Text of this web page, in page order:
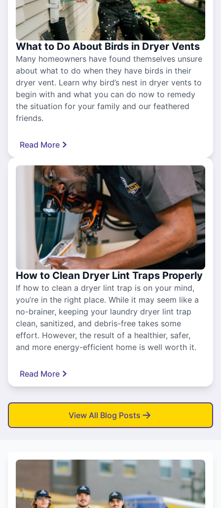
What to Do About Birds in Dryer Vents
Many homeowners have found themselves unsure
about what to do when they have birds in their
dryer vent. Learn why bird’s nest in dryer vents to
begin with and what you can do now to remedy
the situation for your family and our feathered
friends.
Read More
How to Clean Dryer Lint Traps Properly
If how to clean a dryer lint trap is on your mind,
you’re in the right place. While it may seem like a
no-brainer, keeping your laundry dryer lint trap
clean, sanitized, and debris-free takes some
effort. However, the result of a healthier, safer,
and more energy-efficient home is well worth it.
Read More
View All Blog Posts